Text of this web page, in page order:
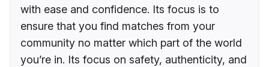
with ease and confidence. Its focus is to
ensure that you find matches from your
community no matter which part of the world
you’re in. Its focus on safety, authenticity, and